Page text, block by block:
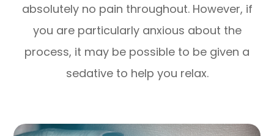
absolutely no pain throughout. However, if
you are particularly anxious about the
process, it may be possible to be given a
sedative to help you relax.